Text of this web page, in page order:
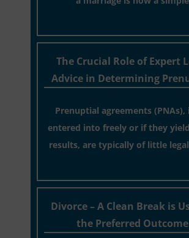
passport. While this legislative
from the paperwork, legal
often caution that a
The Crucial Role of Expert
Advice in Determining
Prenuptial agreements
entered into freely or if they
results, are typically of little
Divorce – A Clean Break is
the Preferred Outcome